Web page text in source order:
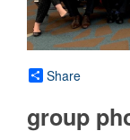
Share
group